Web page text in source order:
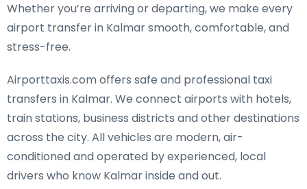
Whether you’re arriving or departing, we make every
airport transfer in Kalmar smooth, comfortable, and
stress-free.
Airporttaxis.com offers safe and professional taxi
transfers in Kalmar. We connect airports with hotels,
train stations, business districts and other destinations
across the city. All vehicles are modern, air-
conditioned and operated by experienced, local
drivers who know Kalmar inside and out.